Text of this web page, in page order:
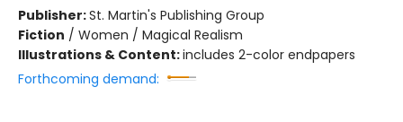
Publisher:St. Martin's Publishing Group
Fiction / Women / Magical Realism
Illustrations & Content:includes 2-color endpapers
Forthcoming demand: